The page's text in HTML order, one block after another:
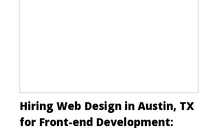
Hiring Web Design in Austin, TX
for Front-end Development: